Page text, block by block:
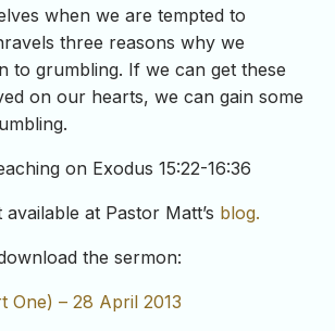
when we are tempted to
three reasons why we
to grumbling. If we can get these
on our hearts, we can gain some
on Exodus 15:22-16:36
at Pastor Matt’s blog.
the sermon:
One) – 28 April 2013